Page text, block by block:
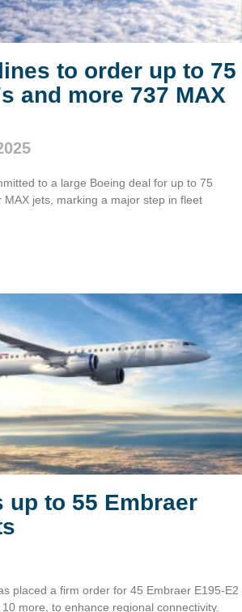
to order up to 75
and more 737 MAX
to a large Boeing deal for up to 75
jets, marking a major step in fleet
up to 55 Embraer
placed a firm order for 45 Embraer E195-E2
more, to enhance regional connectivity.